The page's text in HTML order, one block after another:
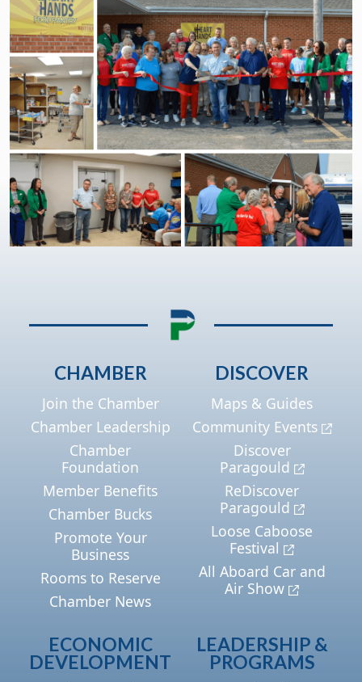
CHAMBER
Join the Chamber
Chamber Leadership
Chamber
Foundation
Member Benefits
Chamber Bucks
Promote Your
Business
Rooms to Reserve
Chamber News
DISCOVER
Maps & Guides
Community Events
Discover
Paragould
ReDiscover
Paragould
Loose Caboose
Festival
All Aboard Car and
Air Show
ECONOMIC
DEVELOPMENT
LEADERSHIP &
PROGRAMS